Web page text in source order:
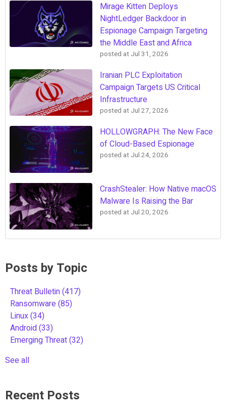
Mirage Kitten Deploys
NightLedger Backdoor in
Espionage Campaign Targeting
the Middle East and Africa
posted at Jul 31, 2026
Iranian PLC Exploitation
Campaign Targets US Critical
Infrastructure
posted at Jul 27, 2026
HOLLOWGRAPH: The New Face
of Cloud-Based Espionage
posted at Jul 24, 2026
CrashStealer: How Native macOS
Malware Is Raising the Bar
posted at Jul 20, 2026
Posts by Topic
Threat Bulletin(417)
Ransomware(85)
Linux(34)
Android(33)
Emerging Threat(32)
See all
Recent Posts